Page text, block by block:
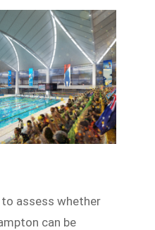
assess whether
can be